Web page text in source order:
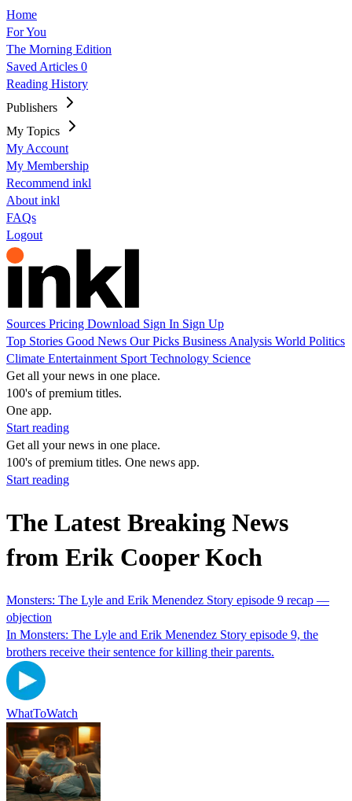
Home
For You
The Morning Edition
Saved Articles 0
Reading History
Publishers
My Topics
My Account
My Membership
Recommend inkl
About inkl
FAQs
Logout
Sources Pricing Download Sign In Sign Up
Top Stories Good News Our Picks Business Analysis World Politics
Climate Entertainment Sport Technology Science
Get all your news in one place.
100's of premium titles.
One app.
Start reading
Get all your news in one place.
100's of premium titles. One news app.
Start reading
The Latest Breaking News
from Erik Cooper Koch
Monsters: The Lyle and Erik Menendez Story episode 9 recap —
objection
In Monsters: The Lyle and Erik Menendez Story episode 9, the
brothers receive their sentence for killing their parents.
WhatToWatch